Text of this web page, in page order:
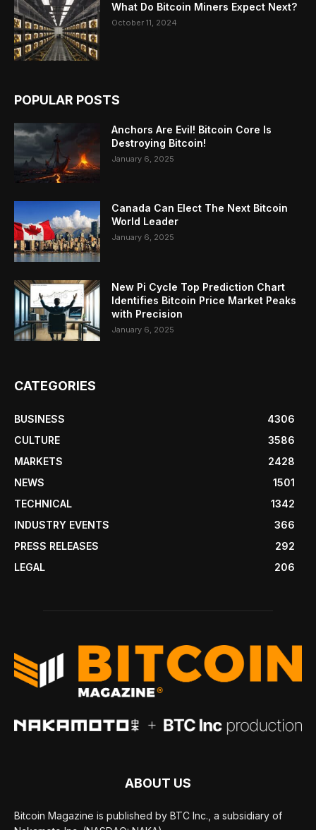
What Do Bitcoin Miners Expect Next?
October 11, 2024
POPULAR POSTS
Anchors Are Evil! Bitcoin Core Is
Destroying Bitcoin!
January 6, 2025
Canada Can Elect The Next Bitcoin
World Leader
January 6, 2025
New Pi Cycle Top Prediction Chart
Identifies Bitcoin Price Market Peaks
with Precision
January 6, 2025
CATEGORIES
BUSINESS
4306
CULTURE
3586
MARKETS
2428
NEWS
1501
TECHNICAL
1342
INDUSTRY EVENTS
366
PRESS RELEASES
292
LEGAL
206
ABOUT US
Bitcoin Magazine is published by BTC Inc., a subsidiary of